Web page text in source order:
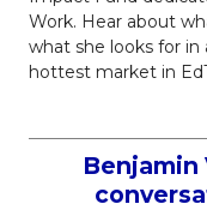
Work. Hear about
what she looks for in
hottest market in
Benjamin